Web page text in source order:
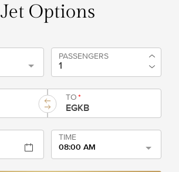
Jet Options
PASSENGERS
TO*
TIME
08:00 AM